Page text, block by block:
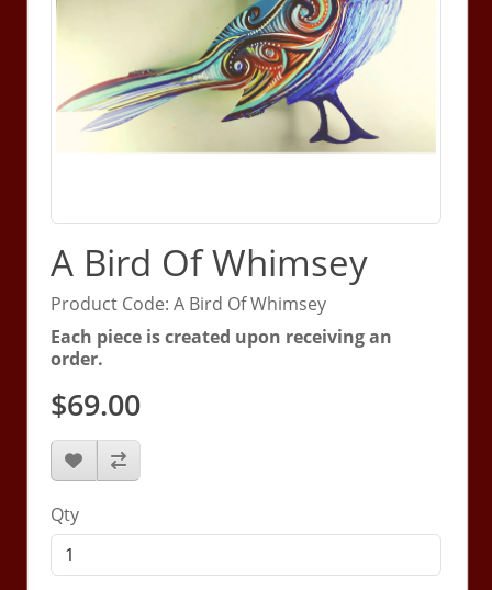
A Bird Of Whimsey
Product Code: A Bird Of Whimsey
Each piece is created upon receiving an
order.
$69.00
Qty